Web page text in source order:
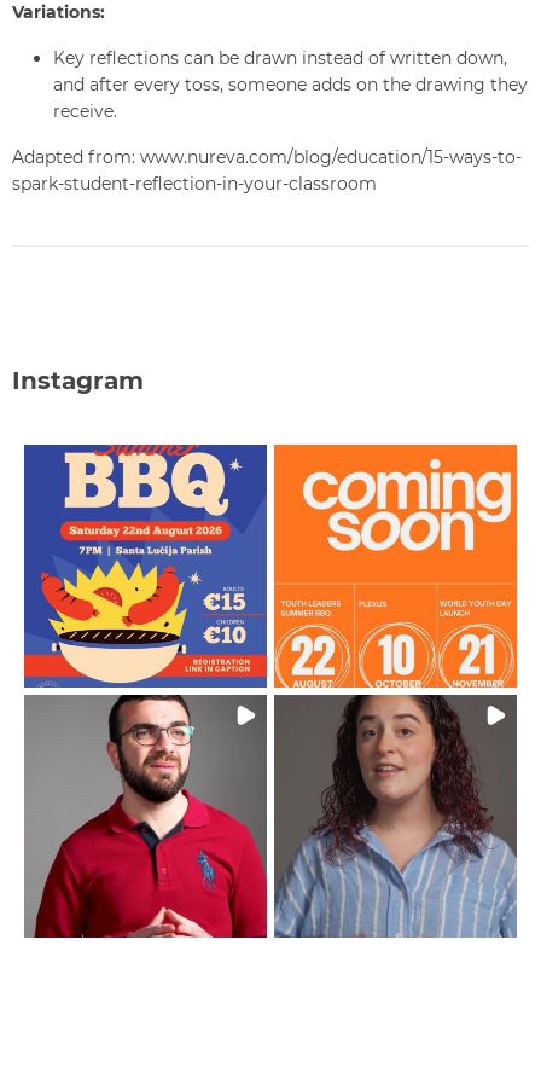
Variations:
Key reflections can be drawn instead of written down,
and after every toss, someone adds on the drawing they
receive.
Adapted from: www.nureva.com/blog/education/15-ways-to-
spark-student-reflection-in-your-classroom
Instagram